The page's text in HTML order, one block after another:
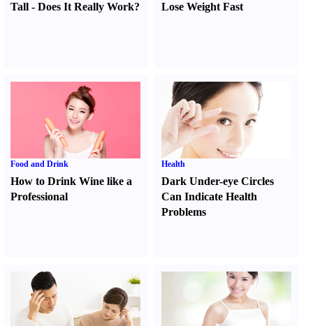
Tall - Does It Really Work?
Lose Weight Fast
Food and Drink
How to Drink Wine like a
Professional
Health
Dark Under-eye Circles
Can Indicate Health
Problems